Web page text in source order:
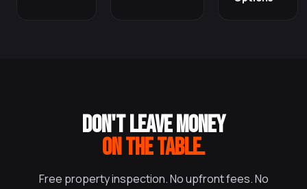
DON'T LEAVE MONEY
ON THE TABLE.
Free property inspection. No upfront fees. No